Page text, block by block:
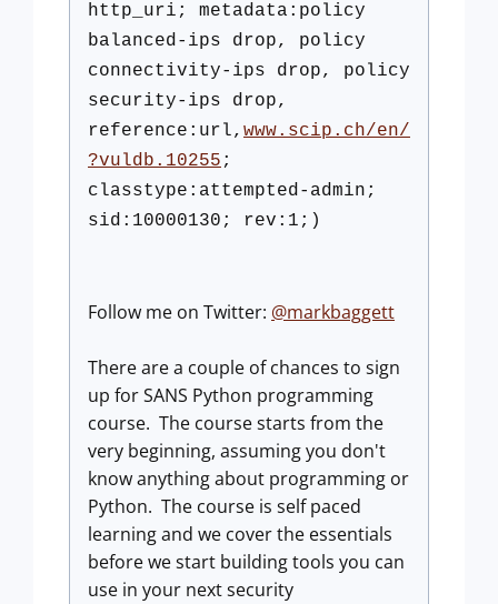
http_uri; metadata:policy
balanced-ips drop, policy
connectivity-ips drop, policy
security-ips drop,
reference:url, www.scip.ch/en/
?vuldb.10255 ;
classtype:attempted-admin;
sid:10000130; rev:1;)
Follow me on Twitter: @markbaggett
There are a couple of chances to sign
up for SANS Python programming
course. The course starts from the
very beginning, assuming you don't
know anything about programming or
Python. The course is self paced
learning and we cover the essentials
before we start building tools you can
use in your next security